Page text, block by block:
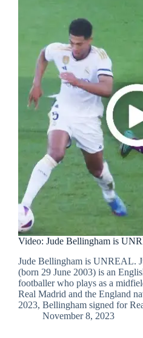
Video: Jude Bellingham is
Jude Bellingham is UNREAL.
(born 29 June 2003) is an
footballer who plays as a
Real Madrid and the England
2023, Bellingham signed for
November 8, 2023